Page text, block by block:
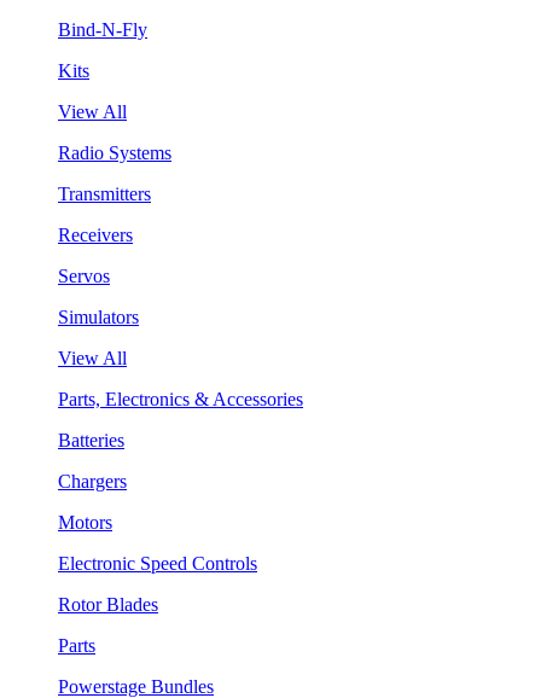
Bind-N-Fly
Kits
View All
Radio Systems
Transmitters
Receivers
Servos
Simulators
View All
Parts, Electronics & Accessories
Batteries
Chargers
Motors
Electronic Speed Controls
Rotor Blades
Parts
Powerstage Bundles